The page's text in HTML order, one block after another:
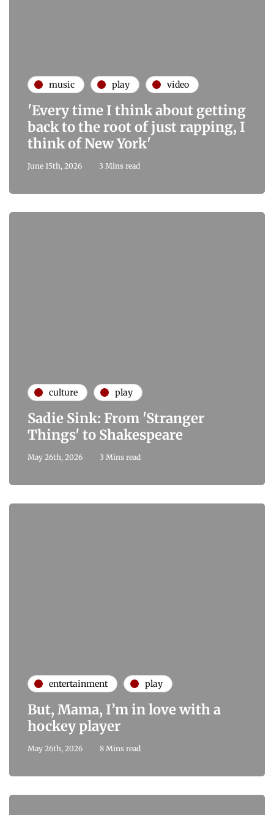
music play video
'Every time I think about getting
back to the root of just rapping, I
think of New York'
June 15th, 2026 3 Mins read
culture play
Sadie Sink: From 'Stranger
Things' to Shakespeare
May 26th, 2026 3 Mins read
entertainment play
But, Mama, I’m in love with a
hockey player
May 26th, 2026 8 Mins read